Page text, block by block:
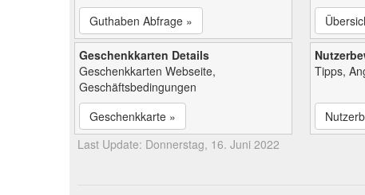
Guthaben Abfrage »
Geschenkkarten Details
Geschenkkarten Webseite,
Geschäftsbedingungen
Geschenkkarte »
Tipps,
Last Update: Donnerstag, 16. Juni 2022